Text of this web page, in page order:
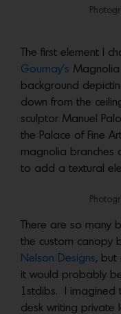
The first element I
Gournay’s
background
down from the
sculptor Manuel
the Palace of Fine
magnolia branches
to add a textural
There are so many
the custom canopy
Nelson Designs, but
it would probably
1stdibs. I
desk writing private